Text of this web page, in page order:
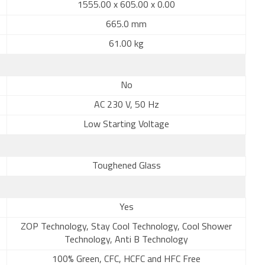
1555.00 x 605.00 x 0.00
665.0 mm
61.00 kg
No
AC 230 V, 50 Hz
Low Starting Voltage
Toughened Glass
Yes
ZOP Technology, Stay Cool Technology, Cool Shower
Technology, Anti B Technology
100% Green, CFC, HCFC and HFC Free